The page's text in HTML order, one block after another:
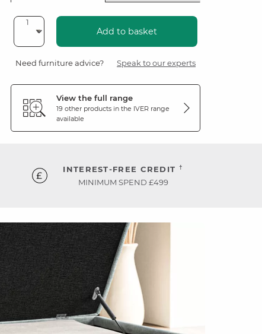
Add to basket
Need furniture advice? Speak to our experts
View the full range
19 other products in the IVER range
available
INTEREST-FREE CREDIT †
MINIMUM SPEND £499